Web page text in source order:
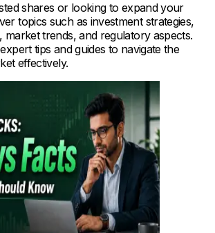
shares or looking to expand your
topics such as investment strategies,
market trends, and regulatory aspects.
tips and guides to navigate the
effectively.